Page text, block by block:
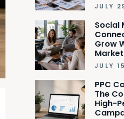
JULY
Social
Grow
JULY
PPC
The
High-